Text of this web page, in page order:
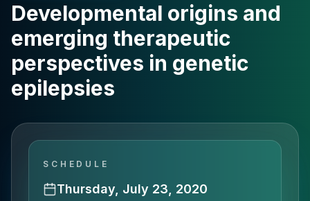
Developmental origins and
emerging therapeutic
perspectives in genetic
epilepsies
SCHEDULE
Thursday, July 23, 2020